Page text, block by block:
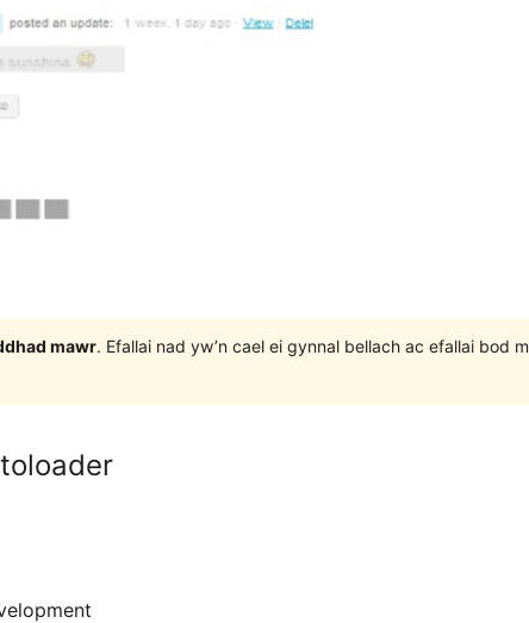
mawr. Efallai nad yw’n cael ei gynnal bellach ac efallai